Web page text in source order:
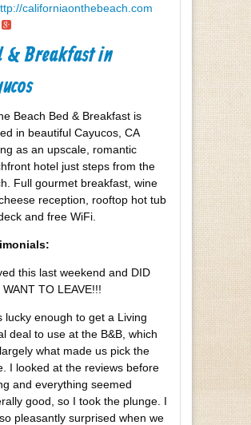
californiaonthebeach.com
& Breakfast in
Beach Bed & Breakfast is
in beautiful Cayucos, CA
as an upscale, romantic
hotel just steps from the
Full gourmet breakfast, wine
reception, rooftop hot tub
and free WiFi.
this last weekend and DID
WANT TO LEAVE!!!
lucky enough to get a Living
deal to use at the B&B, which
what made us pick the
I looked at the reviews before
and everything seemed
good, so I took the plunge. I
pleasantly surprised when we